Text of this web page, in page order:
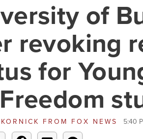
of
revoking
for
FROM FOX NEWS 5:40